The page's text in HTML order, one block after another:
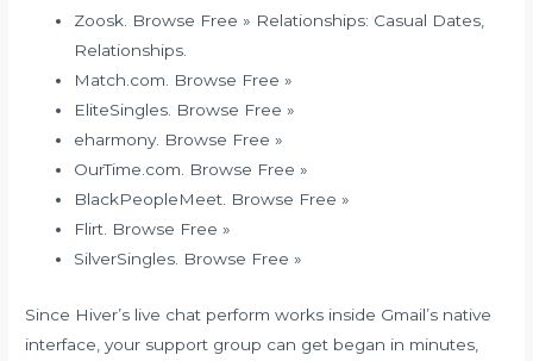
Zoosk. Browse Free » Relationships: Casual Dates,
Relationships.
Match.com. Browse Free »
EliteSingles. Browse Free »
eharmony. Browse Free »
OurTime.com. Browse Free »
BlackPeopleMeet. Browse Free »
Flirt. Browse Free »
SilverSingles. Browse Free »
Since Hiver’s live chat perform works inside Gmail’s native
interface, your support group can get began in minutes,